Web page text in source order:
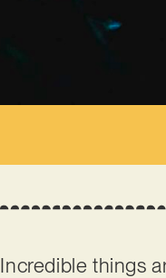
Incredible things